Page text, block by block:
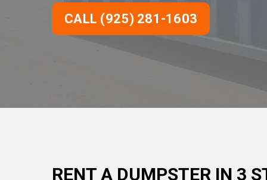
CALL (925) 281-1603
RENT A DUMPSTER IN 3